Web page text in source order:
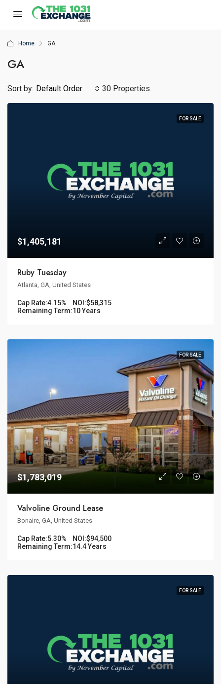
Home GA
GA
30 Properties
Sort by: Default Order
FOR SALE
$1,405,181
Ruby Tuesday
Atlanta, GA, United States
Cap Rate:4.15% NOI:$58,315
Remaining Term:10 Years
FOR SALE
$1,783,019
Valvoline Ground Lease
Bonaire, GA, United States
Cap Rate:5.30% NOI:$94,500
Remaining Term:14.4 Years
FOR SALE